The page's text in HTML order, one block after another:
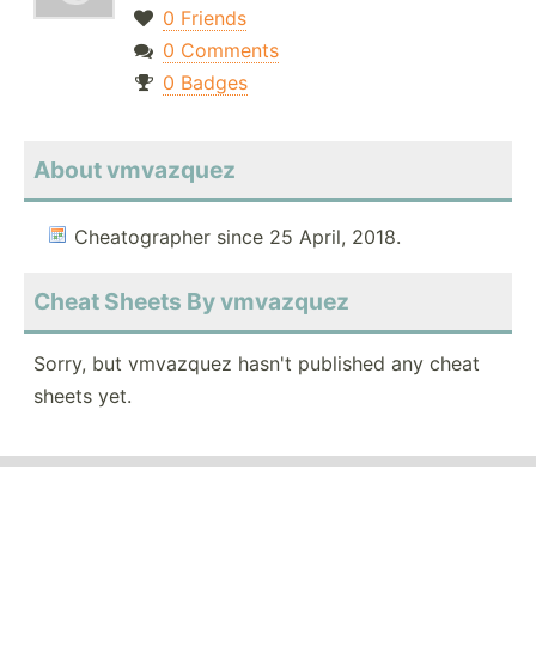
0 Friends
0 Comments
0 Badges
About vmvazquez
Cheatographer since 25 April, 2018.
Cheat Sheets By vmvazquez
Sorry, but vmvazquez hasn't published any cheat
sheets yet.